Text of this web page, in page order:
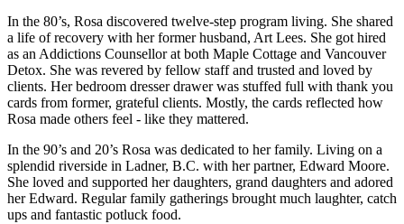
In the 80’s, Rosa discovered twelve-step program living. She shared
a life of recovery with her former husband, Art Lees. She got hired
as an Addictions Counsellor at both Maple Cottage and Vancouver
Detox. She was revered by fellow staff and trusted and loved by
clients. Her bedroom dresser drawer was stuffed full with thank you
cards from former, grateful clients. Mostly, the cards reflected how
Rosa made others feel - like they mattered.
In the 90’s and 20’s Rosa was dedicated to her family. Living on a
splendid riverside in Ladner, B.C. with her partner, Edward Moore.
She loved and supported her daughters, grand daughters and adored
her Edward. Regular family gatherings brought much laughter, catch
ups and fantastic potluck food.